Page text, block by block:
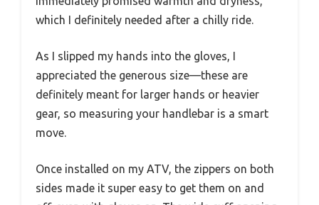
which I definitely needed after a chilly ride.
As I slipped my hands into the gloves, I
appreciated the generous size—these are
definitely meant for larger hands or heavier
gear, so measuring your handlebar is a smart
move.
Once installed on my ATV, the zippers on both
sides made it super easy to get them on and